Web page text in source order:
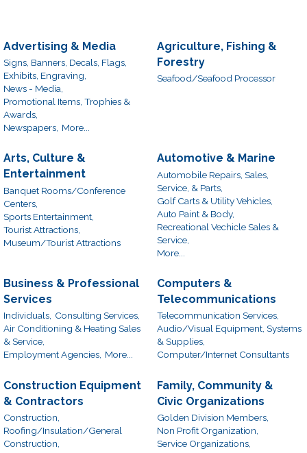
Advertising & Media
Signs, Banners, Decals, Flags,
Exhibits, Engraving,
News - Media,
Promotional Items, Trophies &
Awards,
Newspapers, More...
Agriculture, Fishing &
Forestry
Seafood/Seafood Processor
Arts, Culture &
Entertainment
Banquet Rooms/Conference
Centers,
Sports Entertainment,
Tourist Attractions,
Museum/Tourist Attractions
Automotive & Marine
Automobile Repairs, Sales,
Service, & Parts,
Golf Carts & Utility Vehicles,
Auto Paint & Body,
Recreational Vechicle Sales &
Service,
More...
Business & Professional
Services
Individuals, Consulting Services,
Air Conditioning & Heating Sales
& Service,
Employment Agencies, More...
Computers &
Telecommunications
Telecommunication Services,
Audio/Visual Equipment, Systems
& Supplies,
Computer/Internet Consultants
Construction Equipment
& Contractors
Construction,
Roofing/Insulation/General
Construction,
Family, Community &
Civic Organizations
Golden Division Members,
Non Profit Organization,
Service Organizations,